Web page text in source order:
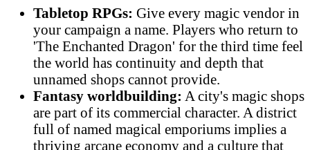
Tabletop RPGs: Give every magic vendor in
your campaign a name. Players who return to
'The Enchanted Dragon' for the third time feel
the world has continuity and depth that
unnamed shops cannot provide.
Fantasy worldbuilding: A city's magic shops
are part of its commercial character. A district
full of named magical emporiums implies a
thriving arcane economy and a culture that